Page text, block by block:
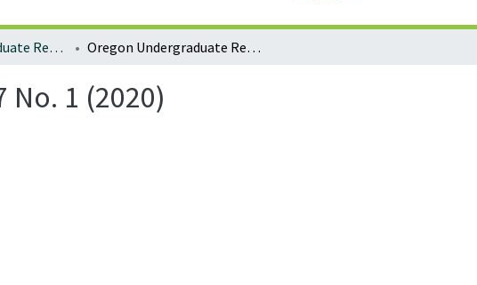
Oregon Undergraduate Research Journal Oregon Undergraduate Research Journal: Vol. 17 No. 1 (2020)
1 (2020)